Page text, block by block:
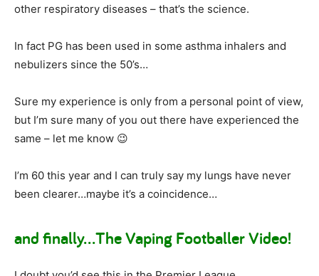
other respiratory diseases – that’s the science.
In fact PG has been used in some asthma inhalers and
nebulizers since the 50’s…
Sure my experience is only from a personal point of view,
but I’m sure many of you out there have experienced the
same – let me know 😉
I’m 60 this year and I can truly say my lungs have never
been clearer…maybe it’s a coincidence…
and finally…The Vaping Footballer Video!